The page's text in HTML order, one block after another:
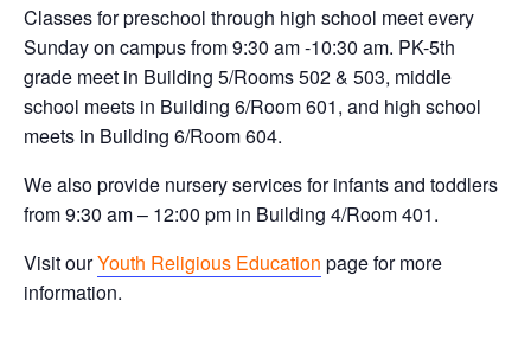
Classes for preschool through high school meet every
Sunday on campus from 9:30 am -10:30 am. PK-5th
grade meet in Building 5/Rooms 502 & 503, middle
school meets in Building 6/Room 601, and high school
meets in Building 6/Room 604.
We also provide nursery services for infants and toddlers
from 9:30 am – 12:00 pm in Building 4/Room 401.
Visit ourYouth Religious Education page for more
information.